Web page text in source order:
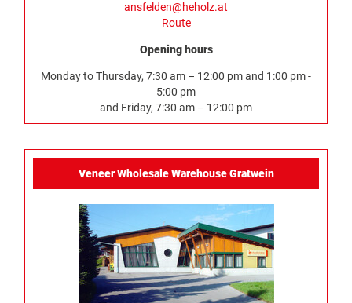
ansfelden@heholz.at
Route
Opening hours
Monday to Thursday, 7:30 am – 12:00 pm and 1:00 pm -
5:00 pm
and Friday, 7:30 am – 12:00 pm
Veneer Wholesale Warehouse Gratwein